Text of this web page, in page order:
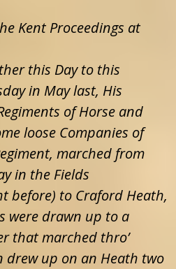
Kent Proceedings at
this Day to this
in May last, His
of Horse and
loose Companies of
marched from
in the Fields
before) to Craford Heath,
were drawn up to a
that marched thro’
up on an Heath two